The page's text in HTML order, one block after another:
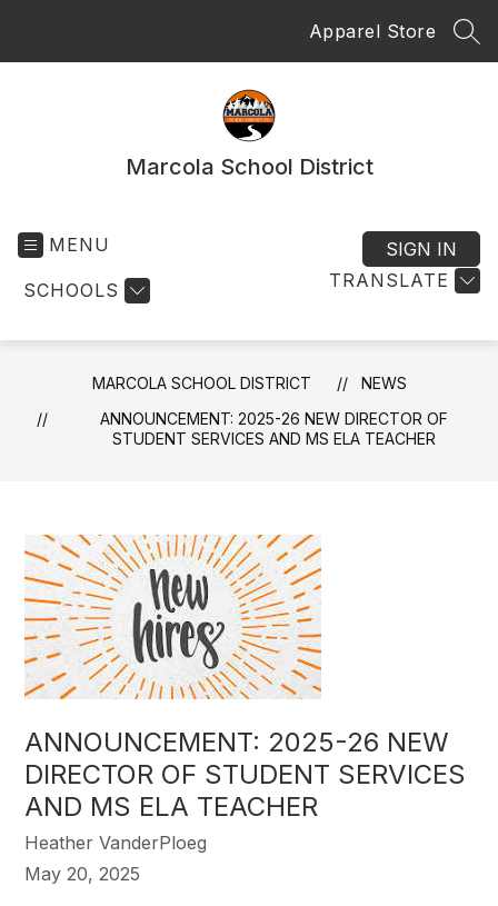
Apparel Store
Marcola School District
MENU
SCHOOLS TRANSLATE
SIGN IN
MARCOLA SCHOOL DISTRICT
NEWS
ANNOUNCEMENT: 2025-26 NEW DIRECTOR OF
STUDENT SERVICES AND MS ELA TEACHER
ANNOUNCEMENT: 2025-26 NEW
DIRECTOR OF STUDENT SERVICES
AND MS ELA TEACHER
Heather VanderPloeg
May 20, 2025